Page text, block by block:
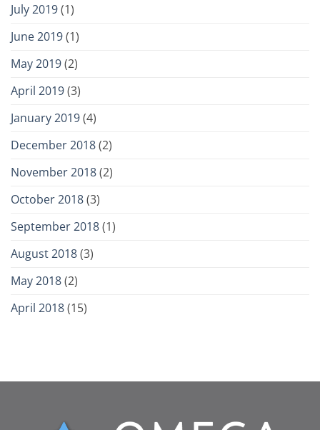
July 2019(1)
June 2019(1)
May 2019(2)
April 2019(3)
January 2019(4)
December 2018(2)
November 2018(2)
October 2018(3)
September 2018(1)
August 2018(3)
May 2018(2)
April 2018(15)